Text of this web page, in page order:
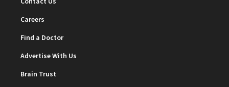
Careers
Find a Doctor
Advertise With Us
Brain Trust